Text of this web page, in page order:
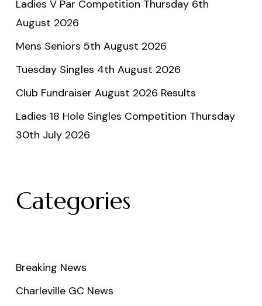
Ladies V Par Competition Thursday 6th
August 2026
Mens Seniors 5th August 2026
Tuesday Singles 4th August 2026
Club Fundraiser August 2026 Results
Ladies 18 Hole Singles Competition Thursday
30th July 2026
Categories
Breaking News
Charleville GC News